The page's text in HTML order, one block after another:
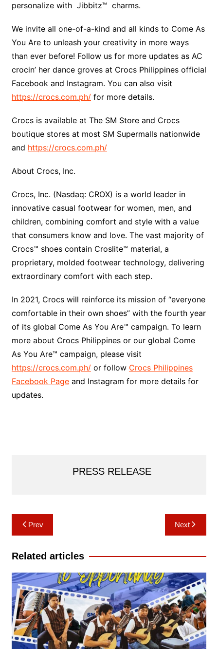
personalize with Jibbitz™ charms.
We invite all one-of-a-kind and all kinds to Come As
You Are to unleash your creativity in more ways
than ever before! Follow us for more updates as AC
crocin’ her dance groves at Crocs Philippines official
Facebook and Instagram. You can also visit
https://crocs.com.ph/for more details.
Crocs is available at The SM Store and Crocs
boutique stores at most SM Supermalls nationwide
and https://crocs.com.ph/
About Crocs, Inc.
Crocs, Inc. (Nasdaq: CROX) is a world leader in
innovative casual footwear for women, men, and
children, combining comfort and style with a value
that consumers know and love. The vast majority of
Crocs™ shoes contain Croslite™ material, a
proprietary, molded footwear technology, delivering
extraordinary comfort with each step.
In 2021, Crocs will reinforce its mission of “everyone
comfortable in their own shoes” with the fourth year
of its global Come As You Are™ campaign. To learn
more about Crocs Philippines or our global Come
As You Are™ campaign, please visit
https://crocs.com.ph/or follow Crocs Philippines
Facebook Pageand Instagram for more details for
updates.
PRESS RELEASE
Post
navigation
Prev Next
Related articles